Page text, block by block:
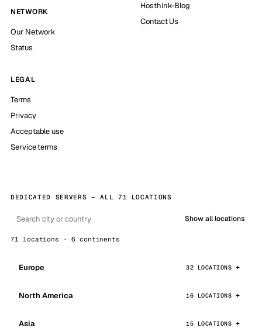
NETWORK
Our Network
Status
Hosthink-Blog
Contact Us
LEGAL
Terms
Privacy
Acceptable use
Service terms
DEDICATED SERVERS — ALL 71 LOCATIONS
Show all locations
71 locations · 6 continents
Europe 32 LOCATIONS
North America 16 LOCATIONS
Asia 15 LOCATIONS